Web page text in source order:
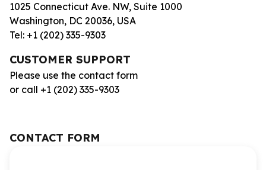
1025 Connecticut Ave. NW, Suite 1000
Washington, DC 20036, USA
Tel: +1 (202) 335-9303
CUSTOMER SUPPORT
Please use the contact form
or call +1 (202) 335-9303
CONTACT FORM